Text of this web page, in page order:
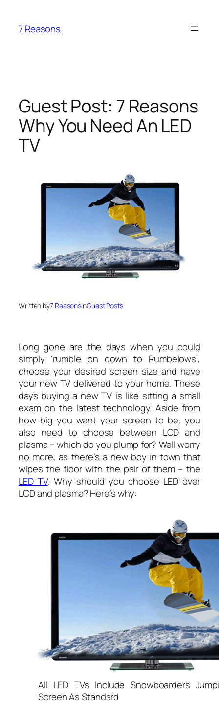
content
7 Reasons
Guest Post: 7 Reasons
Why You Need An LED
TV
Written by7 ReasonsinGuest Posts
Long gone are the days when you could
simply ‘rumble on down to Rumbelows’,
choose your desired screen size and have
your new TV delivered to your home. These
days buying a new TV is like sitting a small
exam on the latest technology. Aside from
how big you want your screen to be, you
also need to choose between LCD and
plasma – which do you plump for? Well worry
no more, as there’s a new boy in town that
wipes the floor with the pair of them – the
LED TV. Why should you choose LED over
LCD and plasma? Here’s why:
All LED TVs Include Snowboarders
Screen As Standard